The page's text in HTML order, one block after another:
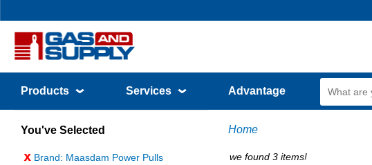
Products Services Advantage
You've Selected
x Brand: Maasdam Power Pulls
Home
we found 3 items!